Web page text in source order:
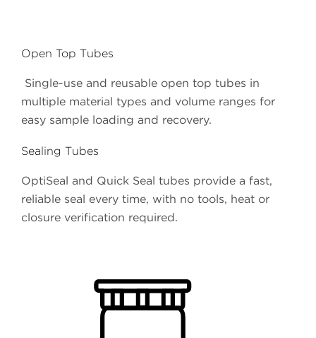
Open Top Tubes
Single-use and reusable open top tubes in
multiple material types and volume ranges for
easy sample loading and recovery.
Sealing Tubes
OptiSeal and Quick Seal tubes provide a fast,
reliable seal every time, with no tools, heat or
closure verification required.